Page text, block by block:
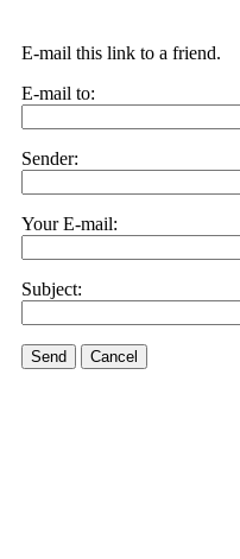
E-mail this link to a friend.
E-mail to:
Sender:
Your E-mail:
Subject:
Send Cancel